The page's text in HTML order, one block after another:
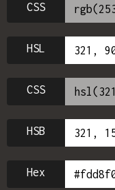
CSS
HSL
CSS
HSB
Hex